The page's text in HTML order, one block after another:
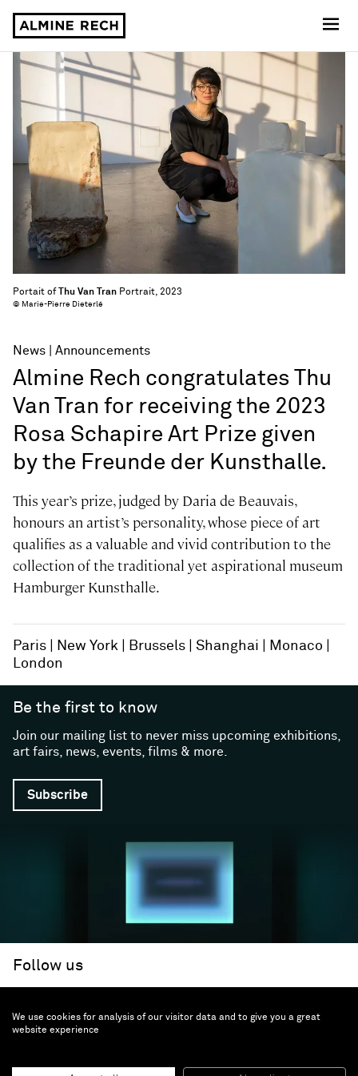
Portait of Thu Van Tran Portrait, 2023
© Marie-Pierre Dieterlé
News Announcements
Almine Rech congratulates Thu
Van Tran for receiving the 2023
Rosa Schapire Art Prize given
by the Freunde der Kunsthalle.
This year’s prize, judged by Daria de Beauvais,
honours an artist’s personality, whose piece of art
qualifies as a valuable and vivid contribution to the
collection of the traditional yet aspirational museum
Hamburger Kunsthalle.
Paris New York Brussels Shanghai
Monaco
London
Be the first to know
Join our mailing list to never miss upcoming exhibitions,
art fairs, news, events, films & more.
Subscribe
Follow us
Facebook (opens in a new window)
Instagram (opens in a new window)
Artsy (opens in a new window)
Artnet (opens in a new window)
X (opens in a new window)
Youtube (opens in a new
WeChat
About
We use cookies for analysis of our visitor data and to give you a great
website experience